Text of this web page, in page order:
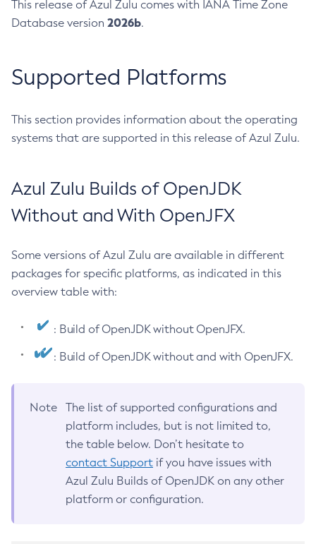
This release of Azul Zulu comes with IANA Time Zone
Database version 2026b.
Supported Platforms
This section provides information about the operating
systems that are supported in this release of Azul Zulu.
Azul Zulu Builds of OpenJDK
Without and With OpenJFX
Some versions of Azul Zulu are available in different
packages for specific platforms, as indicated in this
overview table with:
: Build of OpenJDK without OpenJFX.
: Build of OpenJDK without and with OpenJFX.
Note
The list of supported configurations and
platform includes, but is not limited to,
the table below. Don’t hesitate to
contact Support if you have issues with
Azul Zulu Builds of OpenJDK on any other
platform or configuration.